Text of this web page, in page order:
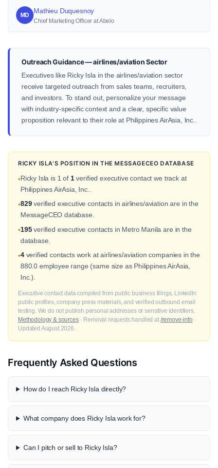
MD
Mathieu Duquesnoy
Chief Marketing Officer at Abelo
Outreach Guidance — airlines/aviation Sector
Executives like Ricky Isla in the airlines/aviation sector
receive targeted outreach from sales teams, recruiters,
and investors. To stand out, personalize your message
with industry-specific context and a clear, specific value
proposition relevant to their role at Philippines AirAsia, Inc..
RICKY ISLA'S POSITION IN THE MESSAGECEO DATABASE
•Ricky Isla is 1 of 1verified executive contact we track at
Philippines AirAsia, Inc..
•829verified executive contacts in airlines/aviation are in the
MessageCEO database.
•195verified executive contacts in Metro Manila are in the
database.
•4verified contacts work at airlines/aviation companies in the
880.0 employee range (same size as Philippines AirAsia,
Inc.).
Executive contact data compiled from public business filings, LinkedIn
public profiles, company press materials, and verified outbound email
testing. We do not publish personal addresses or sensitive identifiers.
Methodology & sources· Removal requests handled at /remove-info ·
Updated August 2026.
Frequently Asked Questions
How do I reach Ricky Isla directly?
What company does Ricky Isla work for?
Can I pitch or sell to Ricky Isla?